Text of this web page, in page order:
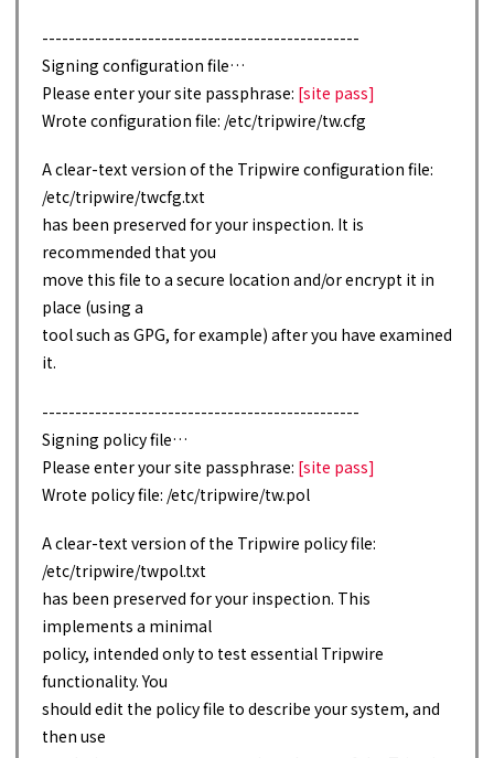
------------------------------------------------
Signing configuration file…
Please enter your site passphrase: [site pass]
Wrote configuration file: /etc/tripwire/tw.cfg
A clear-text version of the Tripwire configuration file:
/etc/tripwire/twcfg.txt
has been preserved for your inspection. It is
recommended that you
move this file to a secure location and/or encrypt it in
place (using a
tool such as GPG, for example) after you have examined
it.
------------------------------------------------
Signing policy file…
Please enter your site passphrase: [site pass]
Wrote policy file: /etc/tripwire/tw.pol
A clear-text version of the Tripwire policy file:
/etc/tripwire/twpol.txt
has been preserved for your inspection. This
implements a minimal
policy, intended only to test essential Tripwire
functionality. You
should edit the policy file to describe your system, and
then use